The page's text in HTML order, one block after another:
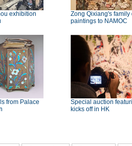
exhibition
Zong Qixiang's family
paintings to NAMOC
from Palace
Special auction
kicks off in HK